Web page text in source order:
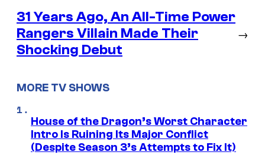
31 Years Ago, An All-Time Power
Rangers Villain Made Their
Shocking Debut
→
MORE TV SHOWS
House of the Dragon’s Worst Character
Intro Is Ruining Its Major Conflict
(Despite Season 3’s Attempts to Fix It)